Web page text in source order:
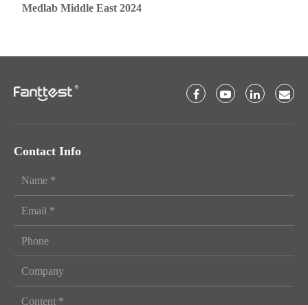
Medlab Middle East 2024
Contact Info